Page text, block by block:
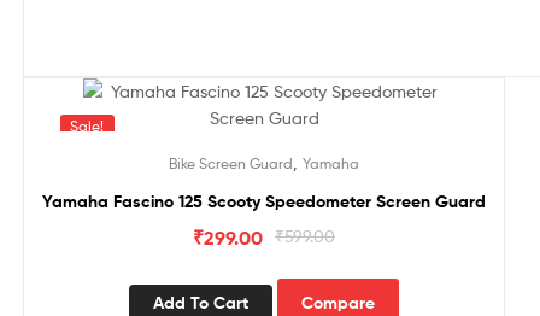
Sale!
Bike Screen Guard Yamaha
Yamaha Fascino 125 Scooty Speedometer Screen Guard
₹599.00
₹299.00
Add To Cart Compare